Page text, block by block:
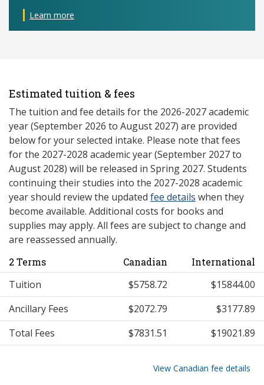
Learn more
Estimated tuition & fees
The tuition and fee details for the 2026-2027 academic
year (September 2026 to August 2027) are provided
below for your selected intake. Please note that fees
for the 2027-2028 academic year (September 2027 to
August 2028) will be released in Spring 2027. Students
continuing their studies into the 2027-2028 academic
year should review the updated fee details when they
become available. Additional costs for books and
supplies may apply. All fees are subject to change and
are reassessed annually.
2 Terms Canadian International
Tuition $5758.72
$15844.00
Ancillary Fees
$2072.79
$3177.89
Total Fees
$7831.51 $19021.89
View Canadian fee details